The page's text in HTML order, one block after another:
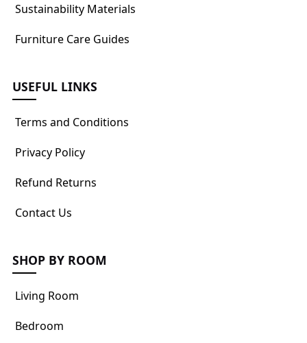
Sustainability Materials
Furniture Care Guides
USEFUL LINKS
Terms and Conditions
Privacy Policy
Refund Returns
Contact Us
SHOP BY ROOM
Living Room
Bedroom